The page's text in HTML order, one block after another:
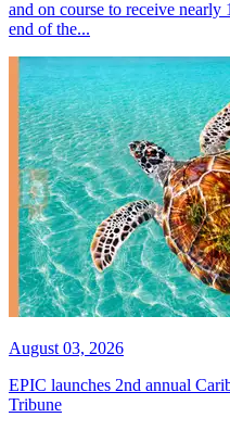
and on course to receive nearly
end of the...
August 03, 2026
EPIC launches 2nd annual
Tribune